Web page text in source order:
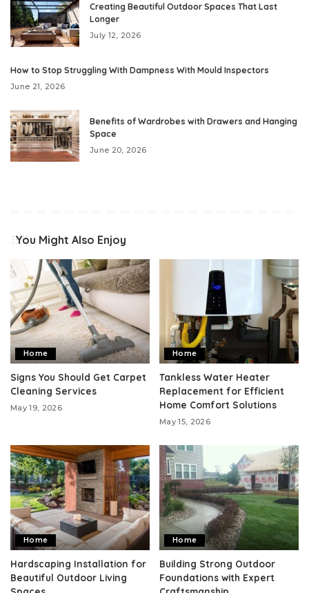
Creating Beautiful Outdoor Spaces That Last
Longer
July 12, 2026
How to Stop Struggling With Dampness With Mould Inspectors
June 21, 2026
Benefits of Wardrobes with Drawers and Hanging
Space
June 20, 2026
You Might Also Enjoy
Home
Signs You Should Get Carpet
Cleaning Services
May 19, 2026
Home
Tankless Water Heater
Replacement for Efficient
Home Comfort Solutions
May 15, 2026
Home
Hardscaping Installation for
Beautiful Outdoor Living
Home
Building Strong Outdoor
Foundations with Expert